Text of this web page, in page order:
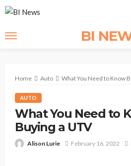
BI
Home Auto What You Need to Know
AUTO
What You Need to
Buying a UTV
Alison Lurie February 16, 2022